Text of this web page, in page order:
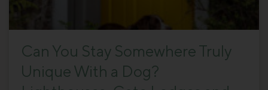
Can You Stay Somewhere Truly
Unique With a Dog?